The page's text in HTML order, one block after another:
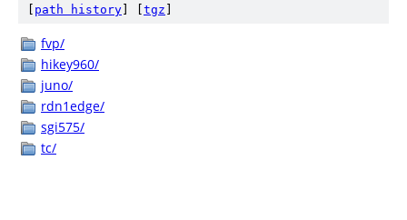
path history tgz
fvp/
hikey960/
juno/
rdn1edge/
sgi575/
tc/